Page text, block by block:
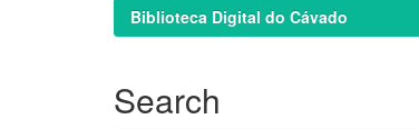
Biblioteca Digital do Cávado
Search